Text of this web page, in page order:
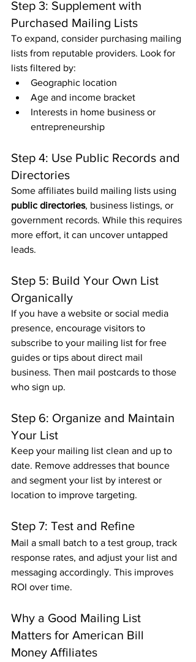
Step 3: Supplement with
Purchased Mailing Lists
To expand, consider purchasing mailing
lists from reputable providers. Look for
lists filtered by:
Geographic location
Age and income bracket
Interests in home business or
entrepreneurship
Step 4: Use Public Records and
Directories
Some affiliates build mailing lists using
public directories, business listings, or
government records. While this requires
more effort, it can uncover untapped
leads.
Step 5: Build Your Own List
Organically
If you have a website or social media
presence, encourage visitors to
subscribe to your mailing list for free
guides or tips about direct mail
business. Then mail postcards to those
who sign up.
Step 6: Organize and Maintain
Your List
Keep your mailing list clean and up to
date. Remove addresses that bounce
and segment your list by interest or
location to improve targeting.
Step 7: Test and Refine
Mail a small batch to a test group, track
response rates, and adjust your list and
messaging accordingly. This improves
ROI over time.
Why a Good Mailing List
Matters for American Bill
Money Affiliates